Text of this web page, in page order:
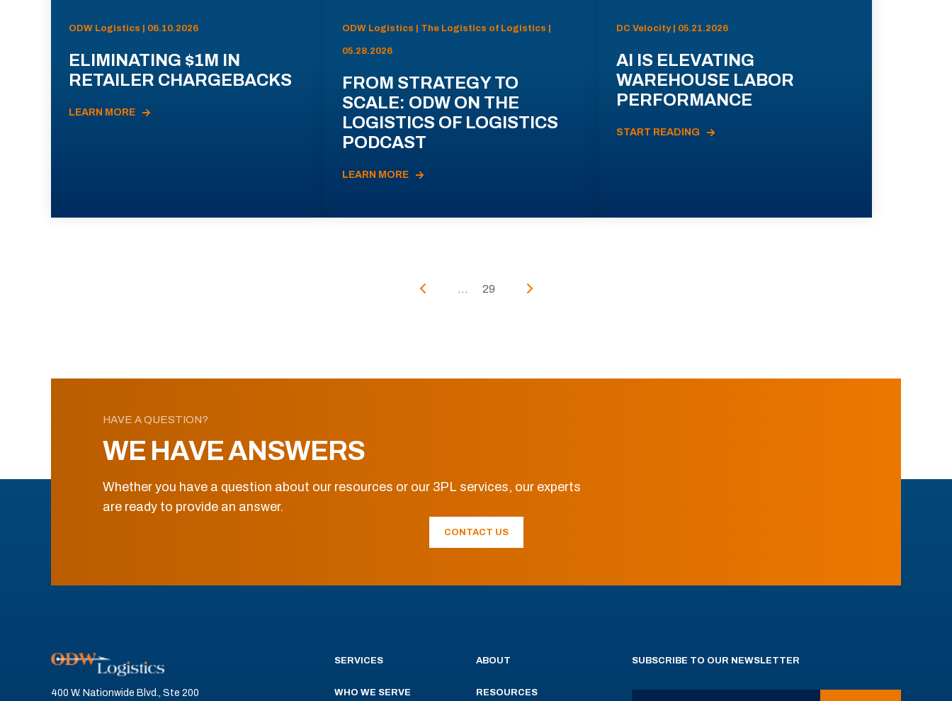
ODW Logistics | 06.10.2026
ELIMINATING $1M IN
RETAILER CHARGEBACKS
LEARN MORE
ODW Logistics | The Logistics of Logistics |
05.28.2026
FROM STRATEGY TO
SCALE: ODW ON THE
LOGISTICS OF LOGISTICS
PODCAST
LEARN MORE
DC Velocity | 05.21.2026
AI IS ELEVATING
WAREHOUSE LABOR
PERFORMANCE
START READING
... 29
HAVE A QUESTION?
WE HAVE ANSWERS
Whether you have a question about our resources or our 3PL services, our experts
are ready to provide an answer.
CONTACT US
400 W. Nationwide Blvd., Ste 200
SERVICES
WHO WE SERVE
ABOUT
RESOURCES
SUBSCRIBE TO OUR NEWSLETTER